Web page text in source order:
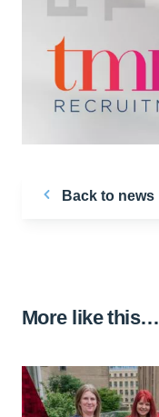
Back to news
More like this…